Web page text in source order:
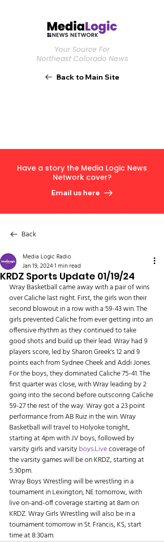
Your Source For
Northeast Colorado News
Back to Main Site
Have a story the Media Logic News
Network cover?
Email us here
Back
KRDZ Sports Update 01/19/24
Media Logic Radio
Jan 19, 20241 min read
Wray Basketball came away with a pair of wins
over Caliche last night. First, the girls won their
second blowout in a row with a 59-43 win. The
girls prevented Caliche from ever getting into an
offensive rhythm as they continued to take
good shots and build up their lead. Wray had 9
players score, led by Sharon Greek's 12 and 9
points each from Sydnee Cheek and Addi Jones.
For the boys, they dominated Caliche 75-41. The
first quarter was close, with Wray leading by 2
going into the second before outscoring Caliche
59-27 the rest of the way. Wray got a 23 point
performance from AB Ruiz in the win. Wray
Basketball will travel to Holyoke tonight,
starting at 4pm with JV boys, followed by
varsity girls and varsity boys.Live coverage of
the varsity games will be on KRDZ, starting at
5:30pm.
Wray Boys Wrestling will be wrestling in a
tournament in Lexington, NE tomorrow, with
live on-and-off coverage starting at 8am on
KRDZ. Wray Girls Wrestling will also be in a
tournament tomorrow in St. Francis, KS, start
time at 8:30am.